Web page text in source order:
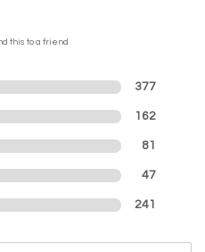
this to a friend
377
162
81
47
241